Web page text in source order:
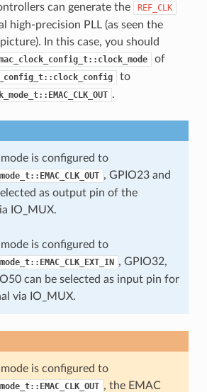
can generate the
REF_CLK
high-precision PLL (as seen the
In this case, you should
of
to
.
is configured to
, GPIO23 and
as output pin of the
IO_MUX.
is configured to
, GPIO32,
can be selected as input pin for
via IO_MUX.
is configured to
, the EMAC